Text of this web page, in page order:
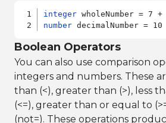
integer
number
Boolean Operators
You can also use comparison
integers and numbers. These
than (<), greater than (>), less
(<=), greater than or equal to
(not=). These operations